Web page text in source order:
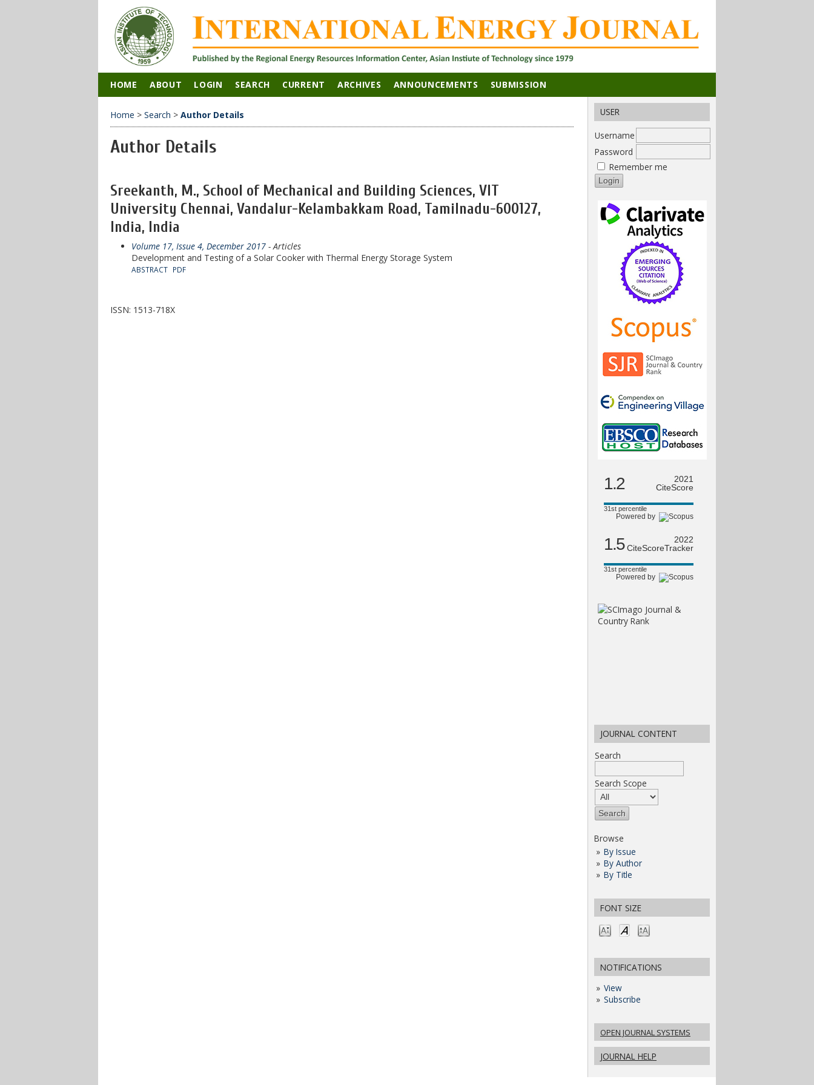
USER
Username
Password
Remember me
1.2
2021
CiteScore
31st percentile
Powered by
1.5
2022
CiteScoreTracker
31st percentile
Powered by
JOURNAL CONTENT
Search
Search Scope
Browse
By Issue
By Author
By Title
FONT SIZE
NOTIFICATIONS
View
Subscribe
OPEN JOURNAL SYSTEMS
JOURNAL HELP
HOME ABOUT LOGIN SEARCH CURRENT ARCHIVES ANNOUNCEMENTS SUBMISSION
Home > Search > Author Details
Author Details
Sreekanth, M., School of Mechanical and Building Sciences, VIT
University Chennai, Vandalur-Kelambakkam Road, Tamilnadu-600127,
India, India
Volume 17, Issue 4, December 2017 - Articles
Development and Testing of a Solar Cooker with Thermal Energy Storage System
ABSTRACT PDF
ISSN: 1513-718X